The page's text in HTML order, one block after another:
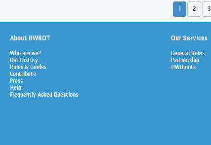
1 2 3
About HWBOT
Who are we?
Our History
Rules & Guides
Contribute
Press
Help
Frequently Asked Questions
Our Services
General Rules
Partnership
HWBoints